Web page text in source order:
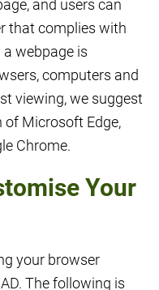
and users can
that complies with
webpage is
computers and
viewing, we suggest
of Microsoft Edge,
Chrome.
Your
your browser
The following is